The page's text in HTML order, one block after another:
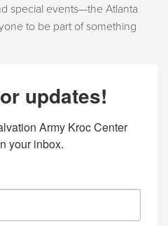
special events—the Atlanta
to be part of something
updates!
Army Kroc Center
your inbox.